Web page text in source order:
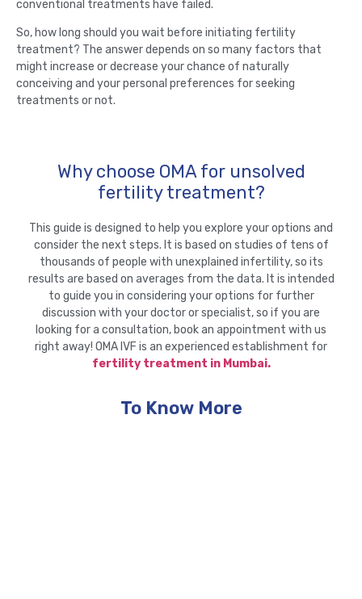
conventional treatments have failed.
So, how long should you wait before initiating fertility
treatment? The answer depends on so many factors that
might increase or decrease your chance of naturally
conceiving and your personal preferences for seeking
treatments or not.
Why choose OMA for unsolved
fertility treatment?
This guide is designed to help you explore your options and
consider the next steps. It is based on studies of tens of
thousands of people with unexplained infertility, so its
results are based on averages from the data. It is intended
to guide you in considering your options for further
discussion with your doctor or specialist, so if you are
looking for a consultation, book an appointment with us
right away! OMA IVF is an experienced establishment for
fertility treatment in Mumbai.
To Know More